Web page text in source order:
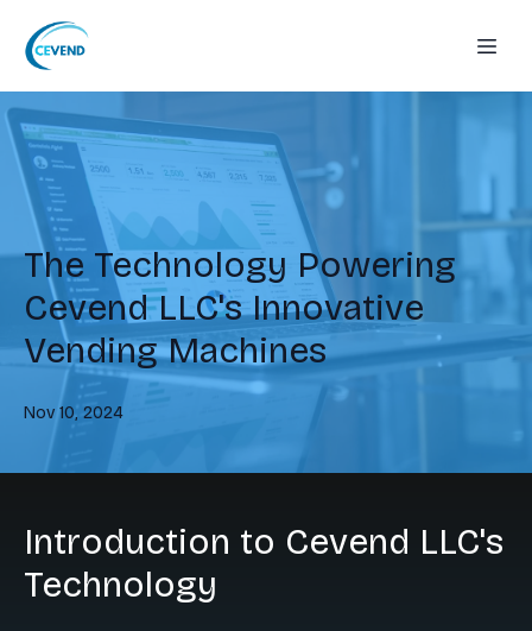
The Technology Powering
Cevend LLC's Innovative
Vending Machines
Nov 10, 2024
Introduction to Cevend LLC's
Technology